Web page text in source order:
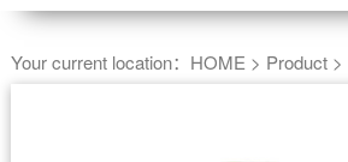
Your current location： HOME > Product>